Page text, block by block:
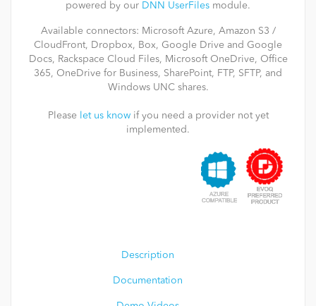
powered by our DNN UserFiles module.
Available connectors: Microsoft Azure, Amazon S3 /
CloudFront, Dropbox, Box, Google Drive and Google
Docs, Rackspace Cloud Files, Microsoft OneDrive, Office
365, OneDrive for Business, SharePoint, FTP, SFTP, and
Windows UNC shares.
Please let us knowif you need a provider not yet
implemented.
Description
Documentation